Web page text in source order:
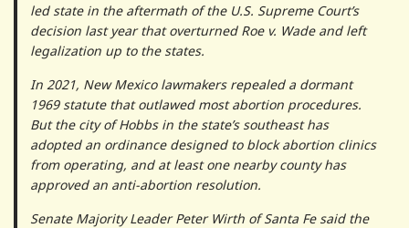
led state in the aftermath of the U.S. Supreme Court’s
decision last year that overturned Roe v. Wade and left
legalization up to the states.
In 2021, New Mexico lawmakers repealed a dormant
1969 statute that outlawed most abortion procedures.
But the city of Hobbs in the state’s southeast has
adopted an ordinance designed to block abortion clinics
from operating, and at least one nearby county has
approved an anti-abortion resolution.
Senate Majority Leader Peter Wirth of Santa Fe said the